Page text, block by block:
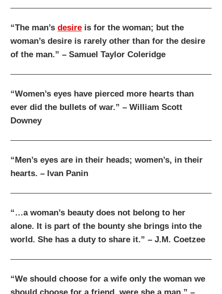
“The man’sdesire is for the woman; but the
woman’s desire is rarely other than for the desire
of the man.” – Samuel Taylor Coleridge
“Women’s eyes have pierced more hearts than
ever did the bullets of war.” – William Scott
Downey
“Men’s eyes are in their heads; women’s, in their
hearts. – Ivan Panin
“…a woman’s beauty does not belong to her
alone. It is part of the bounty she brings into the
world. She has a duty to share it.” – J.M. Coetzee
“We should choose for a wife only the woman we